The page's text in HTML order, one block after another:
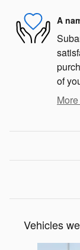
A
of
Vehicles